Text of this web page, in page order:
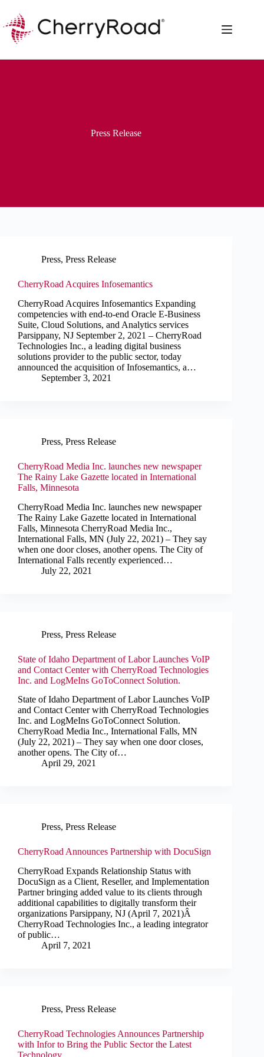
content
Press Release
Press, Press Release
CherryRoad Acquires Infosemantics
CherryRoad Acquires Infosemantics Expanding
competencies with end-to-end Oracle E-Business
Suite, Cloud Solutions, and Analytics services
Parsippany, NJ September 2, 2021 – CherryRoad
Technologies Inc., a leading digital business
solutions provider to the public sector, today
announced the acquisition of Infosemantics, a…
September 3, 2021
Press, Press Release
CherryRoad Media Inc. launches new newspaper
The Rainy Lake Gazette located in International
Falls, Minnesota
CherryRoad Media Inc. launches new newspaper
The Rainy Lake Gazette located in International
Falls, Minnesota CherryRoad Media Inc.,
International Falls, MN (July 22, 2021) – They say
when one door closes, another opens. The City of
International Falls recently experienced…
July 22, 2021
Press, Press Release
State of Idaho Department of Labor Launches VoIP
and Contact Center with CherryRoad Technologies
Inc. and LogMeIns GoToConnect Solution.
State of Idaho Department of Labor Launches VoIP
and Contact Center with CherryRoad Technologies
Inc. and LogMeIns GoToConnect Solution.
CherryRoad Media Inc., International Falls, MN
(July 22, 2021) – They say when one door closes,
another opens. The City of…
April 29, 2021
Press, Press Release
CherryRoad Announces Partnership with DocuSign
CherryRoad Expands Relationship Status with
DocuSign as a Client, Reseller, and Implementation
Partner bringing added value to its clients through
additional capabilities to digitally transform their
organizations Parsippany, NJ (April 7, 2021)Â
CherryRoad Technologies Inc., a leading integrator
of public…
April 7, 2021
Press, Press Release
CherryRoad Technologies Announces Partnership
with Infor to Bring the Public Sector the Latest